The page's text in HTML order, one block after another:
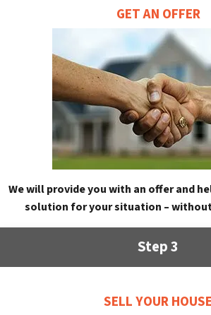
GET AN OFFER
We will provide you with an offer and
solution for your situation –
Step 3
SELL YOUR HOUSE